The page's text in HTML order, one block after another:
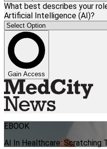
What best describes your
Artificial Intelligence (AI)?
Gain Access
EBOOK
AI In Healthcare: Scratching